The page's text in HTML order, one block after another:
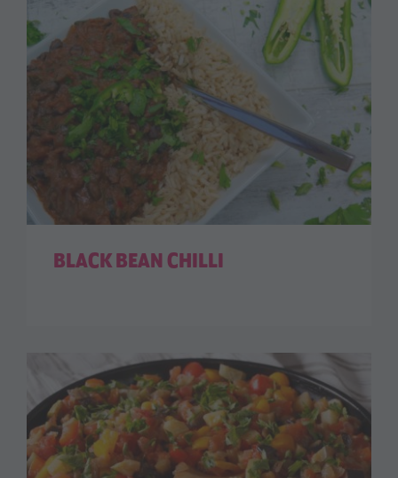
BLACK BEAN CHILLI